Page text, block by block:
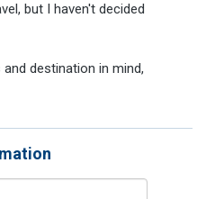
but I haven't decided
destination in mind,